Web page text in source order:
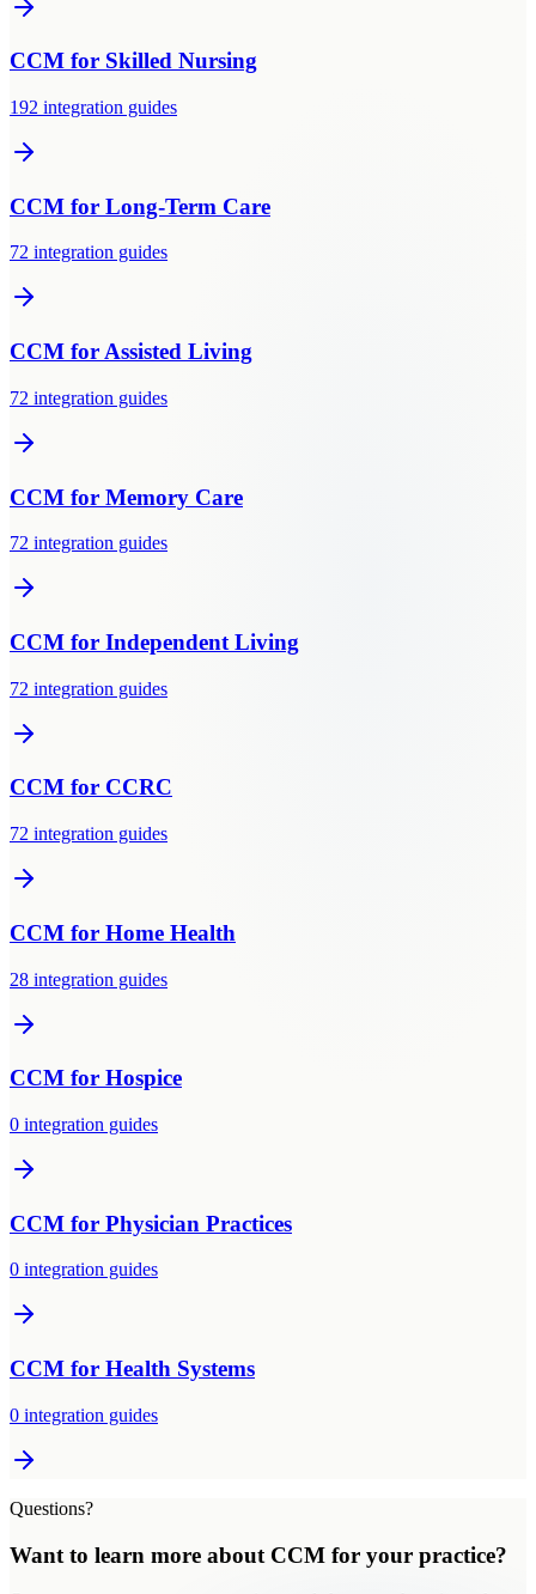
CCM for Skilled Nursing
192 integration guides
CCM for Long-Term Care
72 integration guides
CCM for Assisted Living
72 integration guides
CCM for Memory Care
72 integration guides
CCM for Independent Living
72 integration guides
CCM for CCRC
72 integration guides
CCM for Home Health
28 integration guides
CCM for Hospice
0 integration guides
CCM for Physician Practices
0 integration guides
CCM for Health Systems
0 integration guides
Questions?
Want to learn more about CCM for your practice?